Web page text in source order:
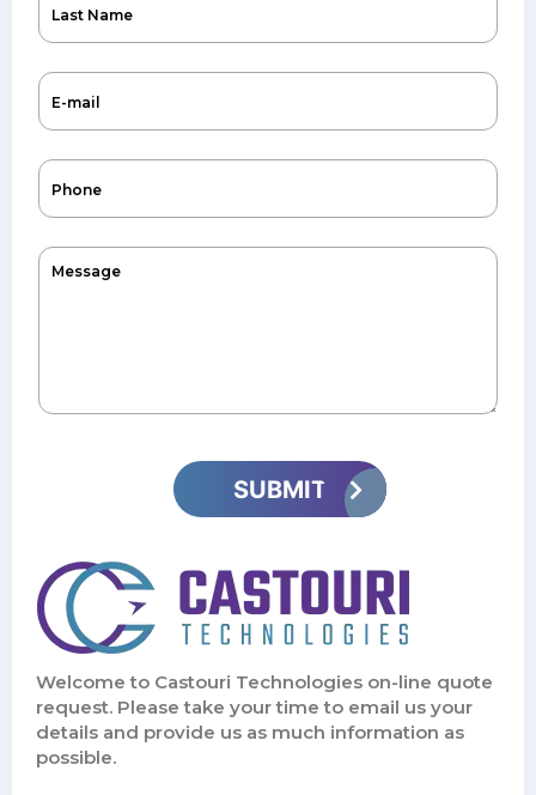
Welcome to Castouri Technologies on-line quote
request. Please take your time to email us your
details and provide us as much information as
possible.